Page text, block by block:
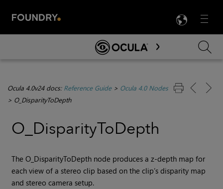
Menu

Skip To Main Content
Ocula 4.0v24 docs: Reference Guide> Ocula 4.0 Nodes
> O_DisparityToDepth
O_DisparityToDepth
The O_DisparityToDepth node produces a z-depth map for
each view of a stereo clip based on the clip’s disparity map
and stereo camera setup.